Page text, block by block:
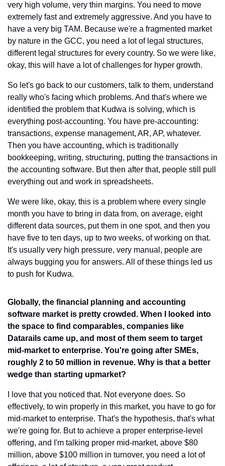
very high volume, very thin margins. You need to move
extremely fast and extremely aggressive. And you have to
have a very big TAM. Because we're a fragmented market
by nature in the GCC, you need a lot of legal structures,
different legal structures for every country. So we were like,
okay, this will have a lot of challenges for hyper growth.
So let's go back to our customers, talk to them, understand
really who's facing which problems. And that's where we
identified the problem that Kudwa is solving, which is
everything post-accounting. You have pre-accounting:
transactions, expense management, AR, AP, whatever.
Then you have accounting, which is traditionally
bookkeeping, writing, structuring, putting the transactions in
the accounting software. But then after that, people still pull
everything out and work in spreadsheets.
We were like, okay, this is a problem where every single
month you have to bring in data from, on average, eight
different data sources, put them in one spot, and then you
have five to ten days, up to two weeks, of working on that.
It's usually very high pressure, very manual, people are
always bugging you for answers. All of these things led us
to push for Kudwa.
Globally, the financial planning and accounting
software market is pretty crowded. When I looked into
the space to find comparables, companies like
Datarails came up, and most of them seem to target
mid-market to enterprise. You're going after SMEs,
roughly 2 to 50 million in revenue. Why is that a better
wedge than starting upmarket?
I love that you noticed that. Not everyone does. So
effectively, to win properly in this market, you have to go for
mid-market to enterprise. That's the hypothesis, that's what
we're going for. But to achieve a proper enterprise-level
offering, and I'm talking proper mid-market, above $80
million, above $100 million in turnover, you need a lot of